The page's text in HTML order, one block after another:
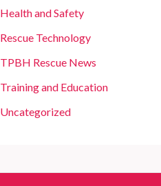
Health and Safety
Rescue Technology
TPBH Rescue News
Training and Education
Uncategorized